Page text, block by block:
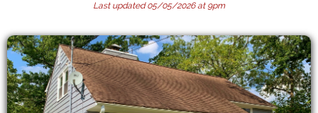
Last updated 05/05/2026 at 9pm